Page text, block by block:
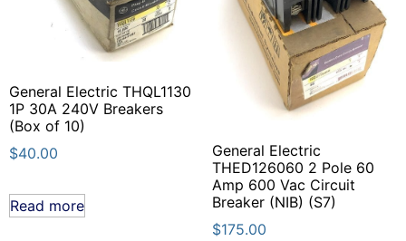
General Electric THQL1130
1P 30A 240V Breakers
(Box of 10)
$40.00
Read more
General Electric
THED126060 2 Pole 60
Amp 600 Vac Circuit
Breaker (NIB) (S7)
$175.00